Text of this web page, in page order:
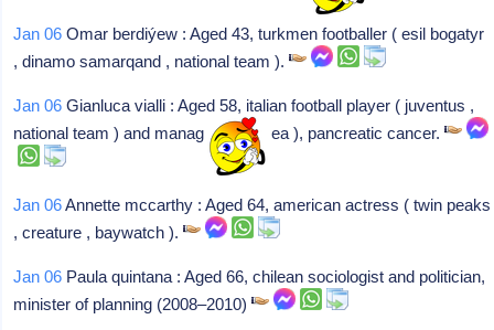
Jan 06 Omar berdiýew : Aged 43, turkmen footballer ( esil bogatyr
, dinamo samarqand , national team ).
Jan 06 Gianluca vialli : Aged 58, italian football player ( juventus ,
national team ) and manager ( chelsea ), pancreatic cancer.
Jan 06Annette mccarthy : Aged 64, american actress ( twin peaks
, creature , baywatch ).
Jan 06 Paula quintana : Aged 66, chilean sociologist and politician,
minister of planning (2008–2010)